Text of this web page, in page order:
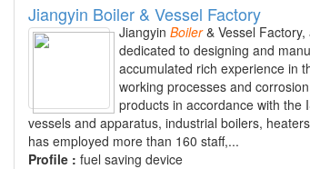
Jiangyin Boiler & Vessel Factory
Jiangyin Boiler& Vessel Factory,
dedicated to designing and
accumulated rich experience in
working processes and
products in accordance with the
vessels and apparatus, industrial boilers,
has employed more than 160 staff,...
Profile : fuel saving device